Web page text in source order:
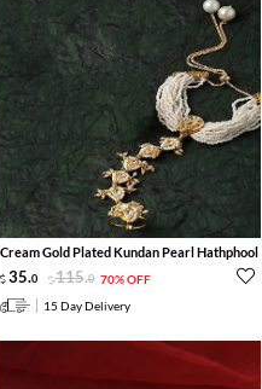
Cream Gold Plated Kundan Pearl Hathphool
35.0 115.0 70% OFF
15 Day Delivery